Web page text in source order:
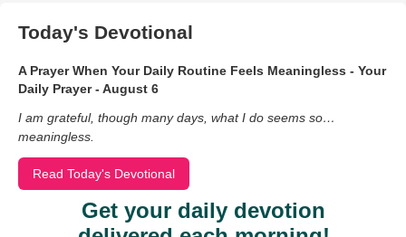
Today's Devotional
A Prayer When Your Daily Routine Feels Meaningless - Your
Daily Prayer - August 6
I am grateful, though many days, what I do seems so…
meaningless.
Read Today's Devotional